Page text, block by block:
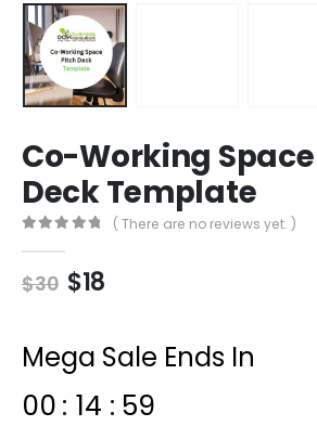
Co-Working
Deck Template
( There are no reviews yet. )
$30 $18
Mega Sale Ends In
00 : 14 : 57